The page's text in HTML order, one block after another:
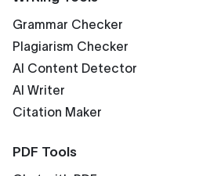
Grammar Checker
Plagiarism Checker
AI Content Detector
AI Writer
Citation Maker
PDF Tools